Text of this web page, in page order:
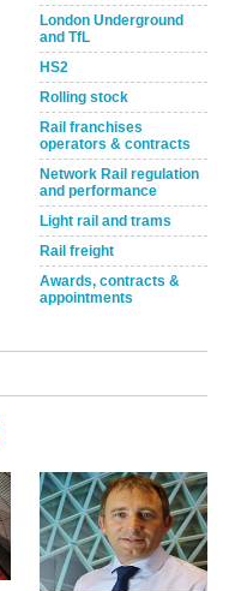
London Underground
and TfL
HS2
Rolling stock
Rail franchises
operators & contracts
Network Rail regulation
and performance
Light rail and trams
Rail freight
Awards, contracts &
appointments